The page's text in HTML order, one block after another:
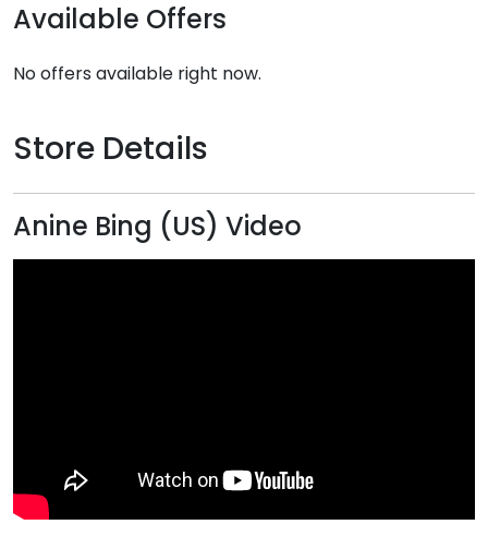
Available Offers
No offers available right now.
Store Details
Anine Bing (US) Video